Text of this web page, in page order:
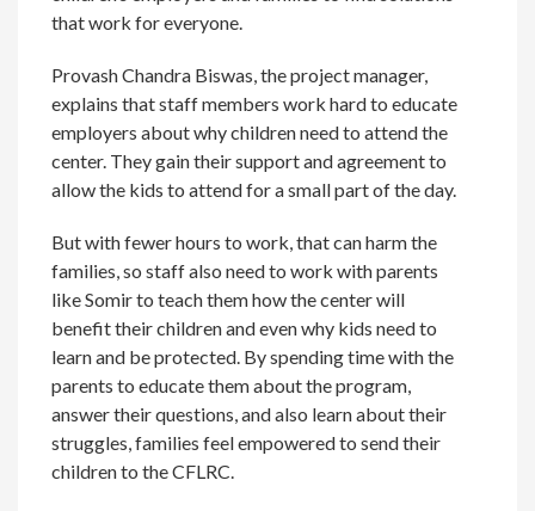
that work for everyone.
Provash Chandra Biswas, the project manager,
explains that staff members work hard to educate
employers about why children need to attend the
center. They gain their support and agreement to
allow the kids to attend for a small part of the day.
But with fewer hours to work, that can harm the
families, so staff also need to work with parents
like Somir to teach them how the center will
benefit their children and even why kids need to
learn and be protected. By spending time with the
parents to educate them about the program,
answer their questions, and also learn about their
struggles, families feel empowered to send their
children to the CFLRC.